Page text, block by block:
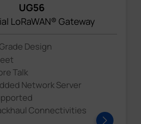
UG56
LoRaWAN® Gateway
Design
Talk
Network Server
Connectivities